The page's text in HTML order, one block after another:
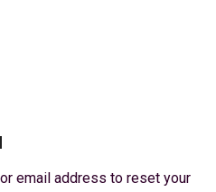
email address to reset your